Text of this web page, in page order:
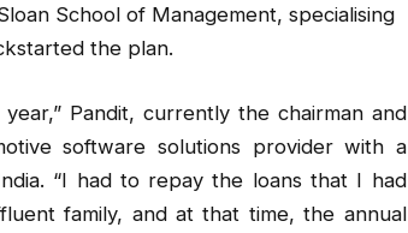
School of Management, specialising
the plan.
Pandit, currently the chairman and
software solutions provider with a
“I had to repay the loans that I had
family, and at that time, the annual